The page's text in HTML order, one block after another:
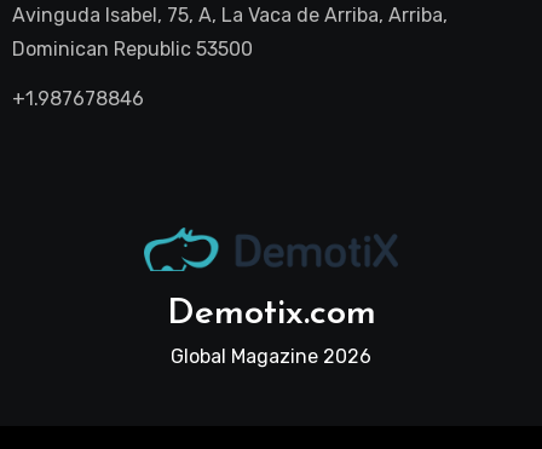
Avinguda Isabel, 75, A, La Vaca de Arriba, Arriba,
Dominican Republic 53500
+1.987678846
Demotix.com
Global Magazine 2026